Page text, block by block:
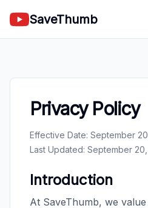
SaveThumb
Privacy Policy
Effective Date: September
Last Updated: September
Introduction
At SaveThumb, we